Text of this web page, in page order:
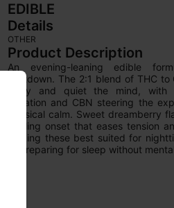
EDIBLE
Details
OTHER
Product Description
An evening-leaning edible
shutdown. The 2:1 blend of THC
body and quiet the mind, with
sedation and CBN steering the
physical calm. Sweet dreamberry
settling onset that eases tension
making these best suited for
or preparing for sleep without